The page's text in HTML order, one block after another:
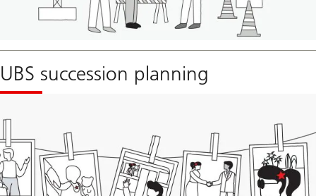
UBS succession planning
to
more
information
on
succession
planning.